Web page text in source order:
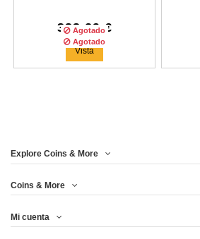
333,29 €
Agotado
Vista
Tirada :
Agotado
Explore Coins & More
Coins & More
Mi cuenta